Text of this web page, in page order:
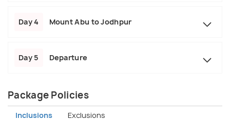
Day 4 Mount Abu to Jodhpur
Day 5 Departure
Package Policies
Inclusions Exclusions